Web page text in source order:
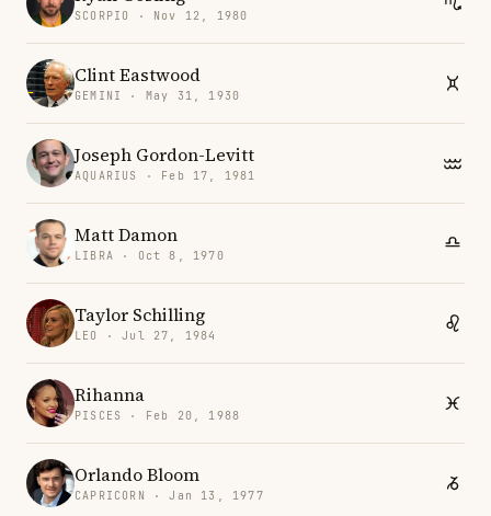
SCORPIO · Nov 12, 1980
Clint Eastwood
GEMINI · May 31, 1930
Joseph Gordon-Levitt
AQUARIUS · Feb 17, 1981
Matt Damon
LIBRA · Oct 8, 1970
Taylor Schilling
LEO · Jul 27, 1984
Rihanna
PISCES · Feb 20, 1988
Orlando Bloom
CAPRICORN · Jan 13, 1977